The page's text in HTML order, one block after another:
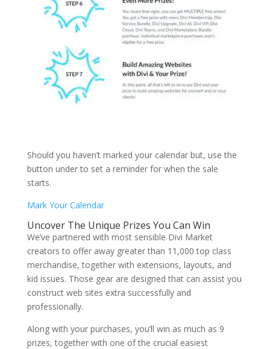
Should you haven’t marked your calendar but, use the
button under to set a reminder for when the sale
starts.
Mark Your Calendar
Uncover The Unique Prizes You Can Win
We’ve partnered with most sensible Divi Market
creators to offer away greater than 11,000 top class
merchandise, together with extensions, layouts, and
kid issues. Those gear are designed that can assist you
construct web sites extra successfully and
professionally.
Along with your purchases, you’ll win as much as 9
prizes, together with one of the crucial easiest